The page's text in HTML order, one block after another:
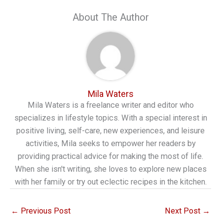
About The Author
Mila Waters
Mila Waters is a freelance writer and editor who
specializes in lifestyle topics. With a special interest in
positive living, self-care, new experiences, and leisure
activities, Mila seeks to empower her readers by
providing practical advice for making the most of life.
When she isn't writing, she loves to explore new places
with her family or try out eclectic recipes in the kitchen.
← Previous Post Next Post →